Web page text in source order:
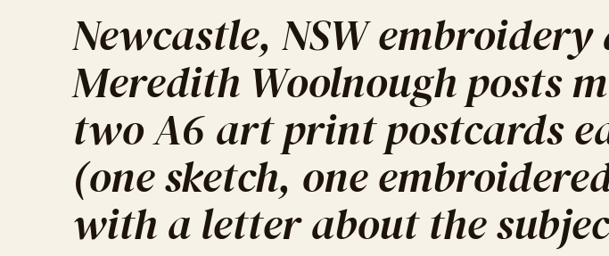
Newcastle, NSW
Meredith Woolnough posts
two A6 art print postcards
(one sketch, one
with a letter about the